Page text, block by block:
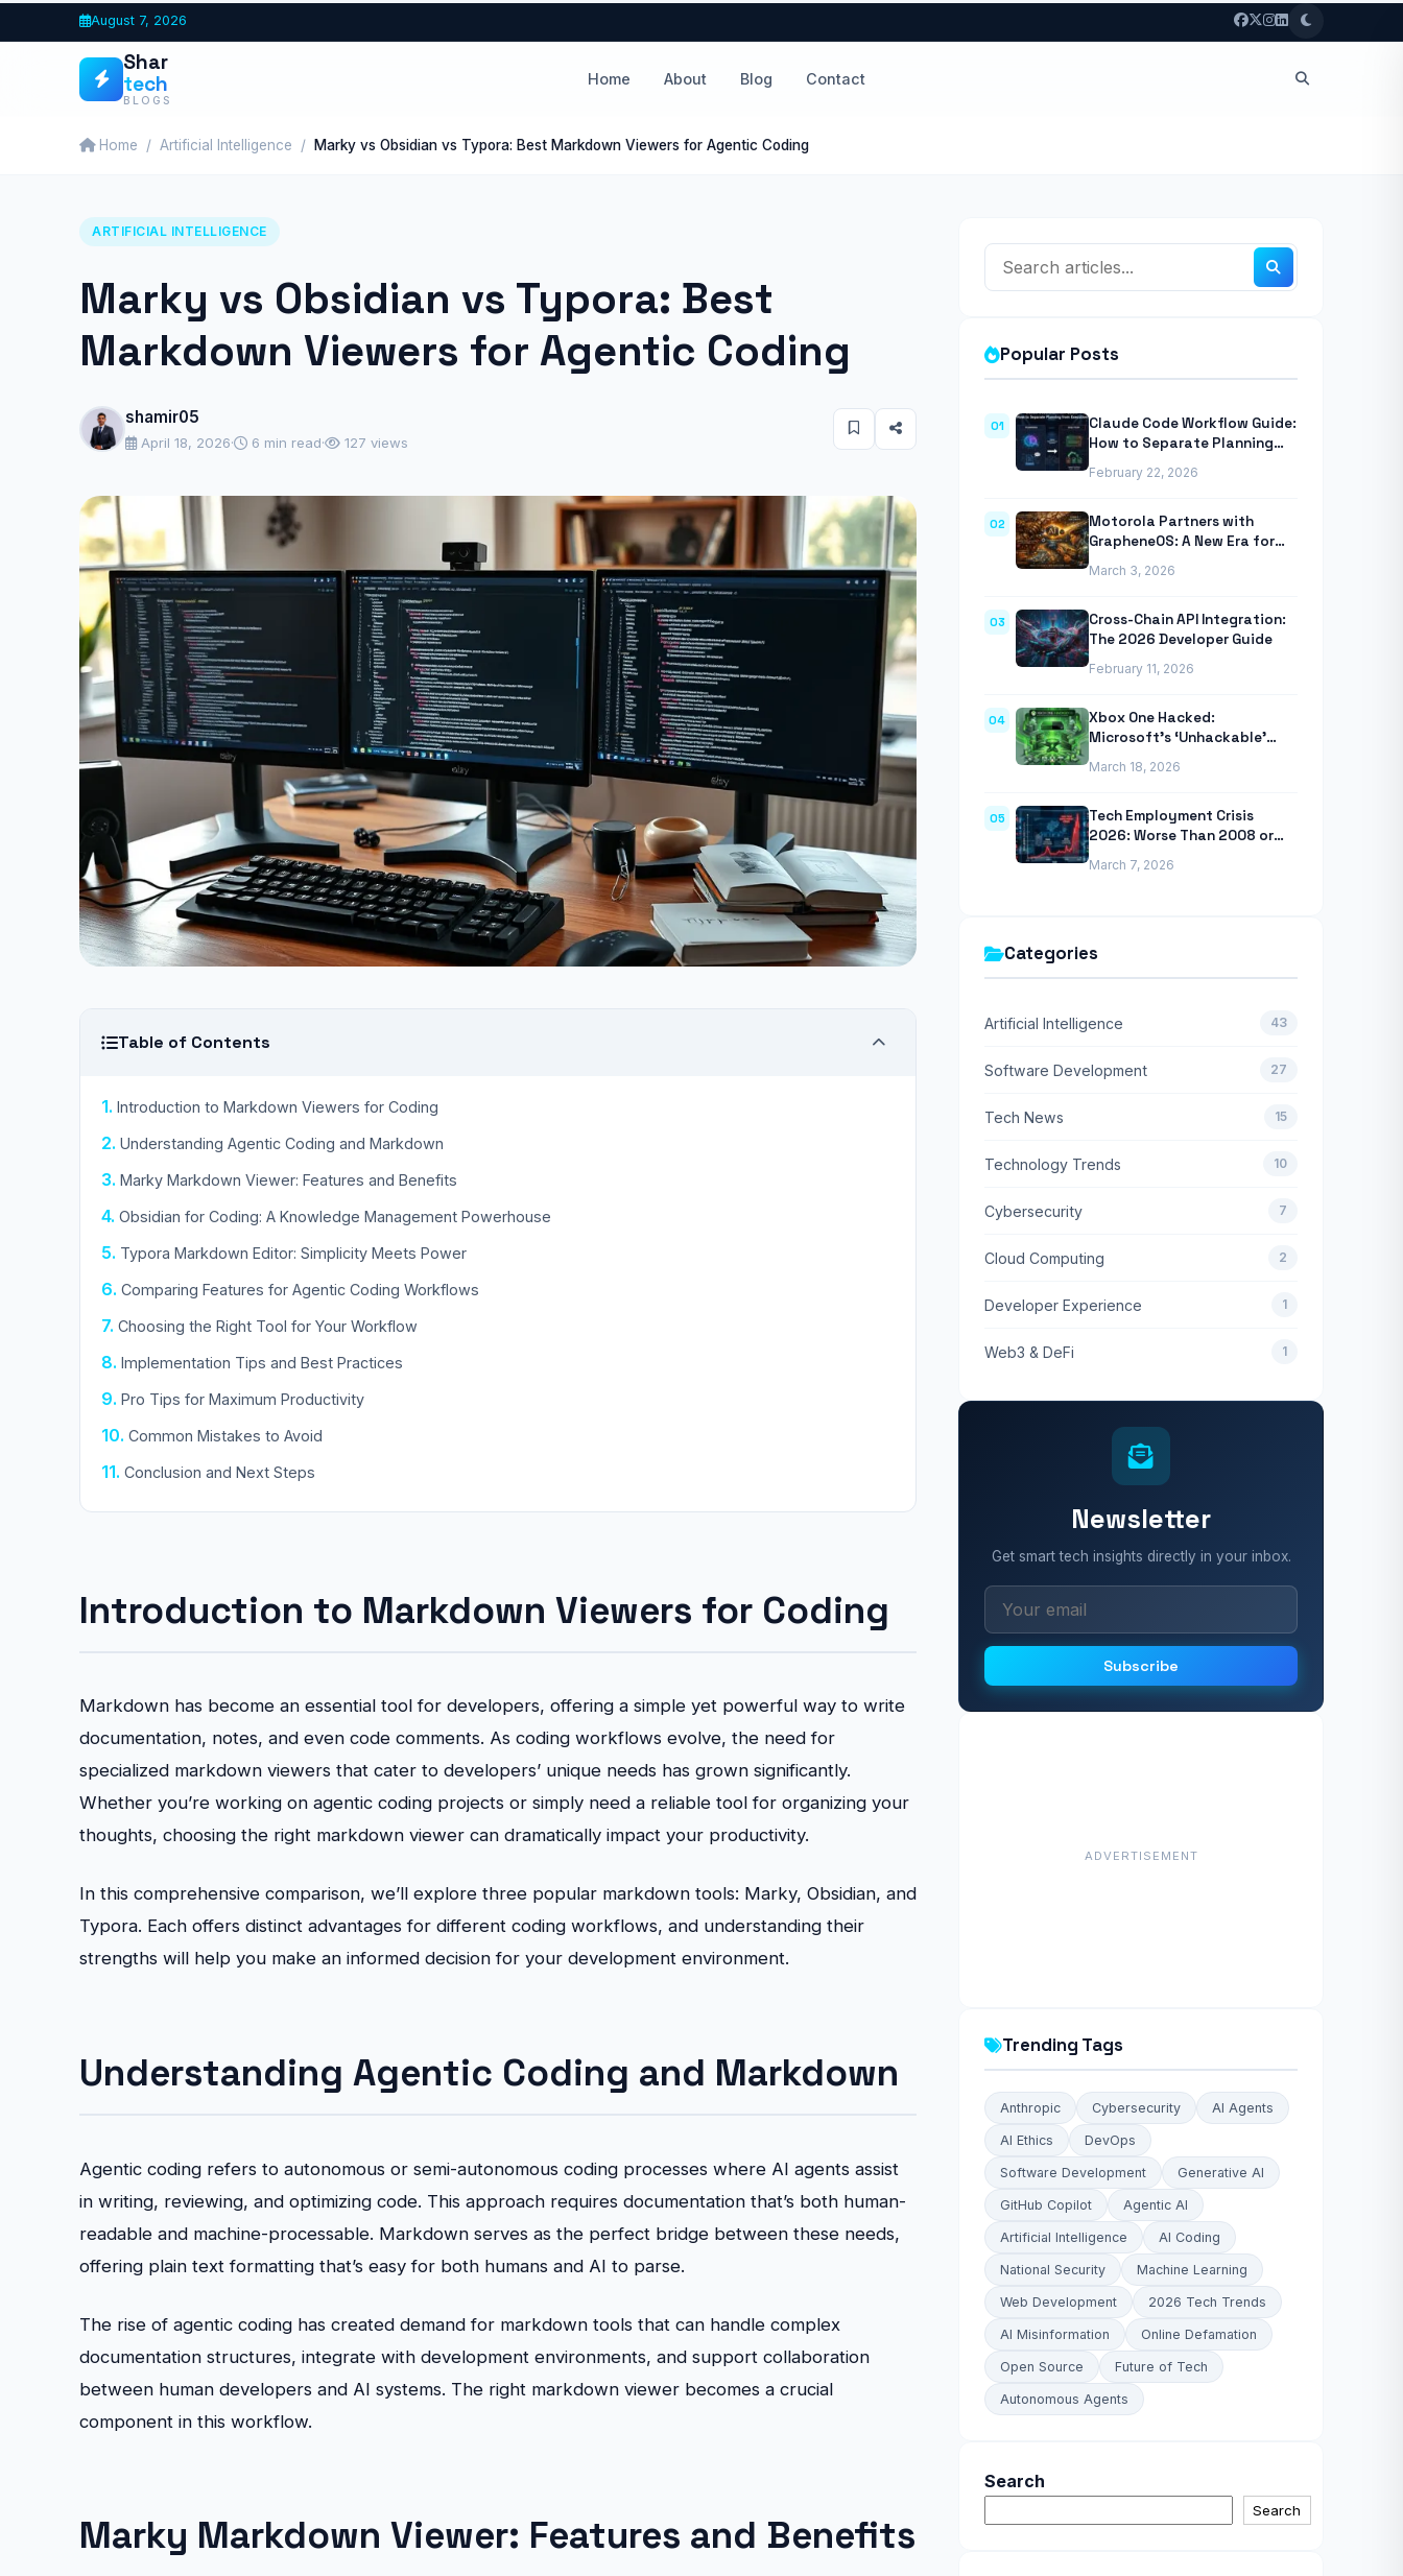
to
August 7, 2026
Shar
tech
BLOGS
Home About Blog Contact
Home Artificial Intelligence Marky vs Obsidian vs Typora: Best Markdown Viewers for Agentic Coding
ARTIFICIAL INTELLIGENCE
Marky vs Obsidian vs Typora: Best
Markdown Viewers for Agentic Coding
shamir05
April 18, 2026· 6 min read· 127 views
Table of Contents
Introduction to Markdown Viewers for Coding
Understanding Agentic Coding and Markdown
Marky Markdown Viewer: Features and Benefits
Obsidian for Coding: A Knowledge Management Powerhouse
Typora Markdown Editor: Simplicity Meets Power
Comparing Features for Agentic Coding Workflows
Choosing the Right Tool for Your Workflow
Implementation Tips and Best Practices
Pro Tips for Maximum Productivity
Common Mistakes to Avoid
Conclusion and Next Steps
Introduction to Markdown Viewers for Coding
Markdown has become an essential tool for developers, offering a simple yet powerful way to write
documentation, notes, and even code comments. As coding workflows evolve, the need for
specialized markdown viewers that cater to developers’ unique needs has grown significantly.
Whether you’re working on agentic coding projects or simply need a reliable tool for organizing your
thoughts, choosing the right markdown viewer can dramatically impact your productivity.
In this comprehensive comparison, we’ll explore three popular markdown tools: Marky, Obsidian, and
Typora. Each offers distinct advantages for different coding workflows, and understanding their
strengths will help you make an informed decision for your development environment.
Understanding Agentic Coding and Markdown
Agentic coding refers to autonomous or semi-autonomous coding processes where AI agents assist
in writing, reviewing, and optimizing code. This approach requires documentation that’s both human-
readable and machine-processable. Markdown serves as the perfect bridge between these needs,
offering plain text formatting that’s easy for both humans and AI to parse.
The rise of agentic coding has created demand for markdown tools that can handle complex
documentation structures, integrate with development environments, and support collaboration
between human developers and AI systems. The right markdown viewer becomes a crucial
component in this workflow.
Marky Markdown Viewer: Features and Benefits
Popular Posts
01
Claude Code Workflow Guide:
How to Separate Planning
Anthropic’s Agentic CLI Tool
February 22, 2026
02
Motorola Partners with
GrapheneOS: A New Era for
March 3, 2026
03
Cross-Chain API Integration:
The 2026 Developer Guide
February 11, 2026
04
Xbox One Hacked:
Microsoft’s ‘Unhackable’
March 18, 2026
05
Tech Employment Crisis
2026: Worse Than 2008 or
March 7, 2026
Categories
Artificial Intelligence 43
Software Development 27
Tech News 15
Technology Trends 10
Cybersecurity 7
Cloud Computing 2
Developer Experience 1
Web3 & DeFi 1
Newsletter
Get smart tech insights directly in your inbox.
Subscribe
ADVERTISEMENT
Trending Tags
Anthropic Cybersecurity AI Agents
AI Ethics DevOps
Software Development Generative AI
GitHub Copilot Agentic AI
Artificial Intelligence AI Coding
National Security Machine Learning
Web Development 2026 Tech Trends
AI Misinformation Online Defamation
Open Source Future of Tech
Autonomous Agents
Search
Search